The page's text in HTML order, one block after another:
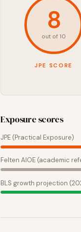
8
out of 10
JPE SCORE
Exposure scores
JPE (Practical Exposure)
Felten AIOE (academic
BLS growth projection